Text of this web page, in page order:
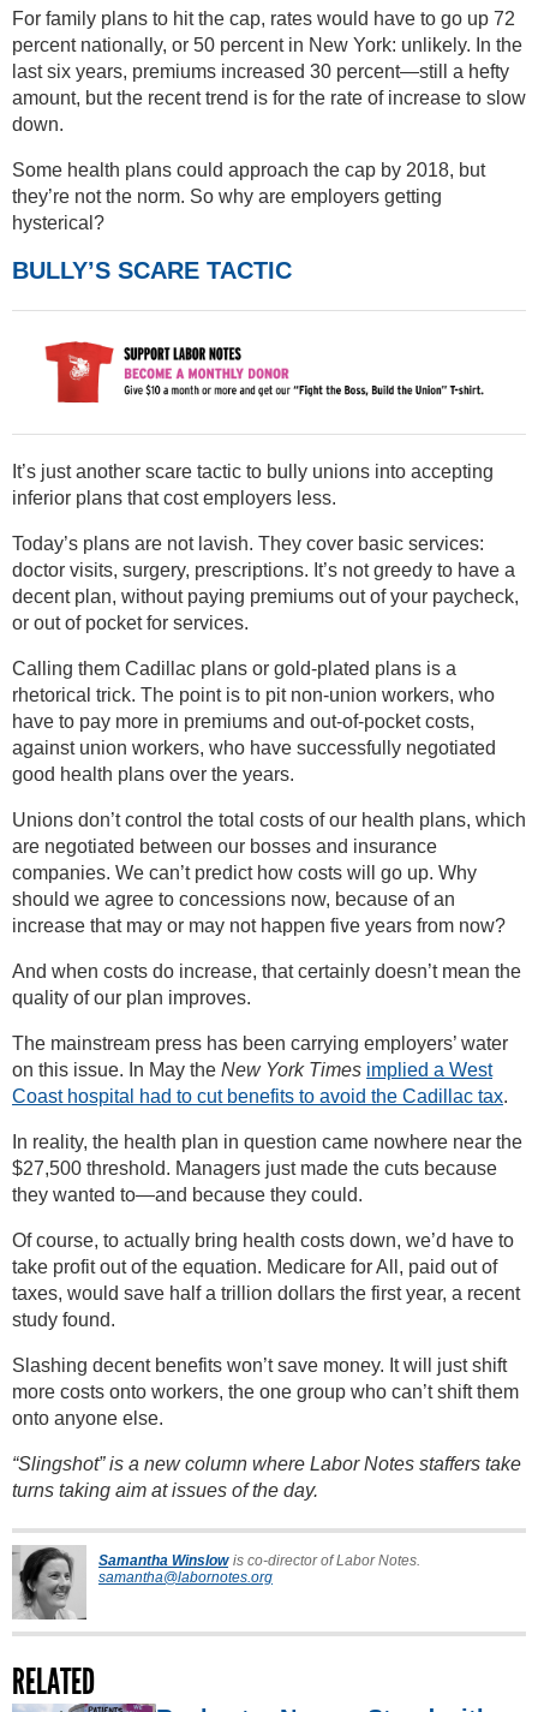
For family plans to hit the cap, rates would have to go up 72
percent nationally, or 50 percent in New York: unlikely. In the
last six years, premiums increased 30 percent—still a hefty
amount, but the recent trend is for the rate of increase to slow
down.
Some health plans could approach the cap by 2018, but
they’re not the norm. So why are employers getting
hysterical?
BULLY’S SCARE TACTIC
It’s just another scare tactic to bully unions into accepting
inferior plans that cost employers less.
Today’s plans are not lavish. They cover basic services:
doctor visits, surgery, prescriptions. It’s not greedy to have a
decent plan, without paying premiums out of your paycheck,
or out of pocket for services.
Calling them Cadillac plans or gold-plated plans is a
rhetorical trick. The point is to pit non-union workers, who
have to pay more in premiums and out-of-pocket costs,
against union workers, who have successfully negotiated
good health plans over the years.
Unions don’t control the total costs of our health plans, which
are negotiated between our bosses and insurance
companies. We can’t predict how costs will go up. Why
should we agree to concessions now, because of an
increase that may or may not happen five years from now?
And when costs do increase, that certainly doesn’t mean the
quality of our plan improves.
The mainstream press has been carrying employers’ water
on this issue. In May the New York Times implied a West
Coast hospital had to cut benefits to avoid the Cadillac tax.
In reality, the health plan in question came nowhere near the
$27,500 threshold. Managers just made the cuts because
they wanted to—and because they could.
Of course, to actually bring health costs down, we’d have to
take profit out of the equation. Medicare for All, paid out of
taxes, would save half a trillion dollars the first year, a recent
study found.
Slashing decent benefits won’t save money. It will just shift
more costs onto workers, the one group who can’t shift them
onto anyone else.
“Slingshot” is a new column where Labor Notes staffers take
turns taking aim at issues of the day.
Samantha Winslow is co-director of Labor Notes.
samantha@labornotes.org
RELATED